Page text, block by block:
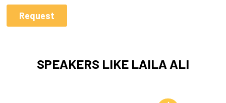
SPEAKERS LIKE LAILA ALI